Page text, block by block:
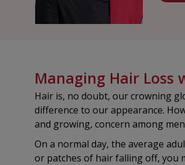
Managing Hair
Hair is, no doubt, our crowning
difference to our appearance.
and growing, concern among
On a normal day, the average
or patches of hair falling off, you